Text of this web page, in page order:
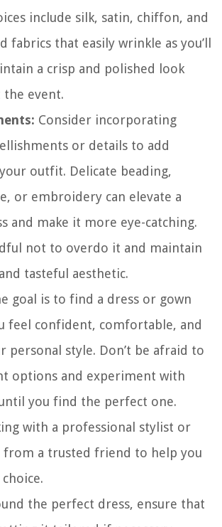
include silk, satin, chiffon, and
fabrics that easily wrinkle as you’ll
a crisp and polished look
event.
Consider incorporating
or details to add
outfit. Delicate beading,
or embroidery can elevate a
and make it more eye-catching.
not to overdo it and maintain
tasteful aesthetic.
goal is to find a dress or gown
feel confident, comfortable, and
personal style. Don’t be afraid to
options and experiment with
you find the perfect one.
with a professional stylist or
from a trusted friend to help you
the perfect dress, ensure that